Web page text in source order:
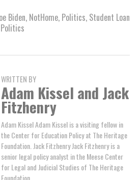
Biden, NotHome, Politics, Student Loan
Politics
WRITTEN BY
Adam Kissel and Jack
Fitzhenry
Adam Kissel Adam Kissel is a visiting fellow in
the Center for Education Policy at The Heritage
Foundation. Jack Fitzhenry Jack Fitzhenry is a
senior legal policy analyst in the Meese Center
for Legal and Judicial Studies of The Heritage
Foundation.